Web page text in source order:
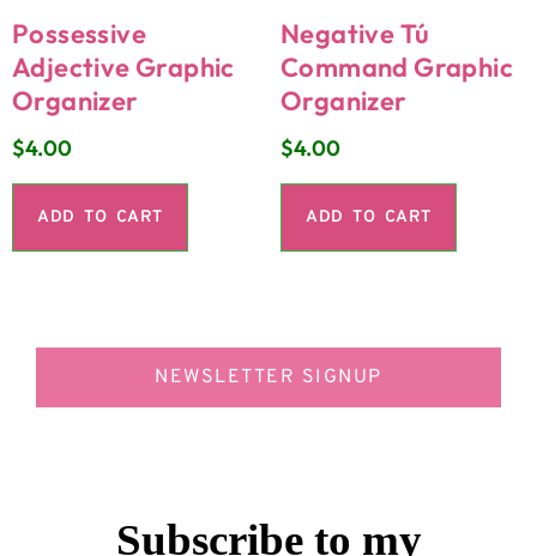
Possessive
Adjective Graphic
Organizer
$4.00
ADD TO CART
Negative Tú
Command Graphic
Organizer
$4.00
ADD TO CART
NEWSLETTER SIGNUP
Subscribe to my